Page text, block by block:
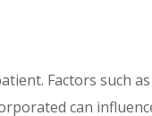
Factors such
can